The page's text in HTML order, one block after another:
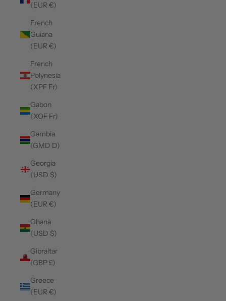
(EUR €)
French
Guiana
(EUR €)
French
Polynesia
(XPF Fr)
Gabon
(XOF Fr)
Gambia
(GMD D)
Georgia
(USD $)
Germany
(EUR €)
Ghana
(USD $)
Gibraltar
(GBP £)
Greece
(EUR €)